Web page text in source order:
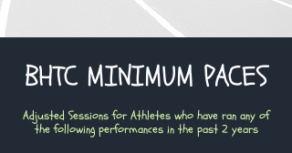
BHTC MINIMUM PACES
Adjusted Sessions for Athletes who have ran any of
the following performances in the past 2 years